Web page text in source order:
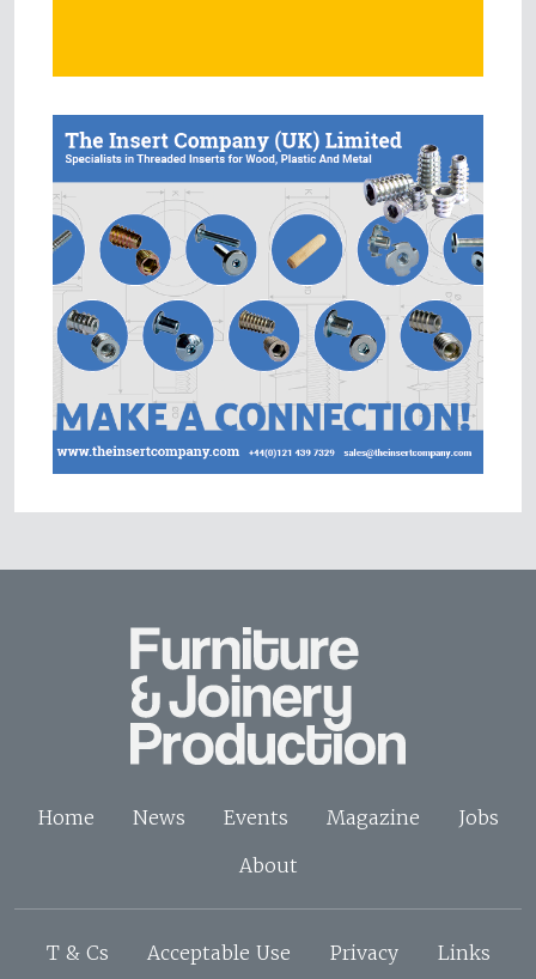
Home News Events Magazine
Jobs
About
T & Cs Acceptable Use Privacy Links